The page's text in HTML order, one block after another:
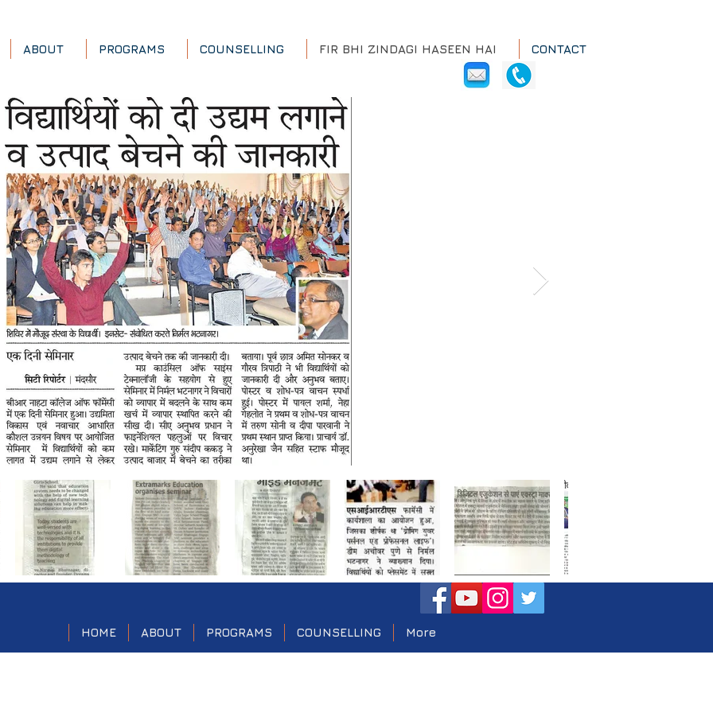
ABOUT PROGRAMS COUNSELLING FIR BHI ZINDAGI HASEEN HAI CONTACT
HOME ABOUT PROGRAMS COUNSELLING More